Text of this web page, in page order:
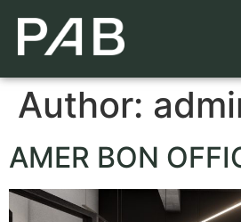
Author:
AMER BON